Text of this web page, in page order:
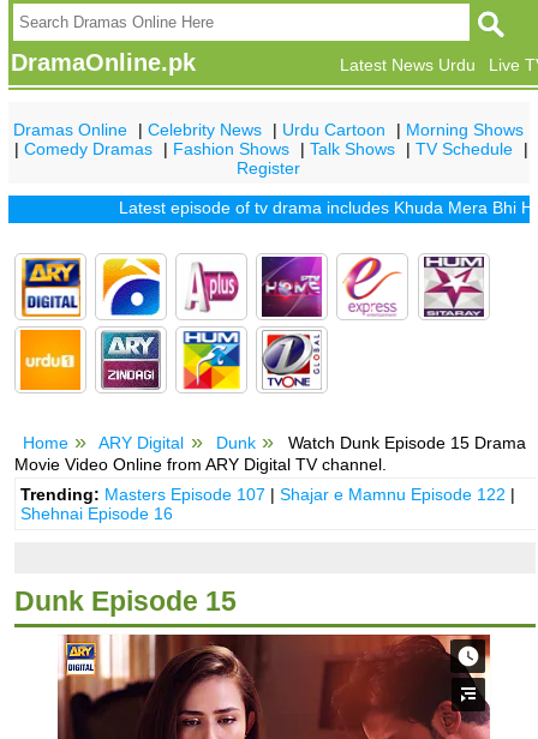
DramaOnline.pk Live
Latest News Urdu
Dramas Online |Celebrity News | Urdu Cartoon | Morning Shows
|Comedy Dramas | Fashion Shows |Talk Shows |TV Schedule
|
Register
Latest episode of tv drama includesKhuda Mera Bhi Hai|
Home ARY Digital Dunk
Watch Dunk Episode 15 Drama
Movie Video Online from ARY Digital TV channel.
Trending: Masters Episode 107 |Shajar e Mamnu Episode 122 |
Shehnai Episode 16
Dunk Episode 15